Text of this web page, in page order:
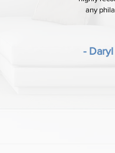
any
-